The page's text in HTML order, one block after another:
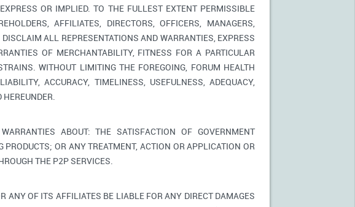
OR IMPLIED. TO THE FULLEST EXTENT PERMISSIBLE
AFFILIATES, DIRECTORS, OFFICERS, MANAGERS,
ALL REPRESENTATIONS AND WARRANTIES, EXPRESS
OF MERCHANTABILITY, FITNESS FOR A PARTICULAR
WITHOUT LIMITING THE FOREGOING, FORUM HEALTH
ACCURACY, TIMELINESS, USEFULNESS, ADEQUACY,
ABOUT: THE SATISFACTION OF GOVERNMENT
OR ANY TREATMENT, ACTION OR APPLICATION OR
THE P2P SERVICES.
OF ITS AFFILIATES BE LIABLE FOR ANY DIRECT DAMAGES